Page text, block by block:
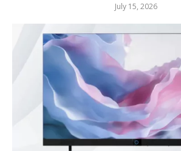
July 15, 2026